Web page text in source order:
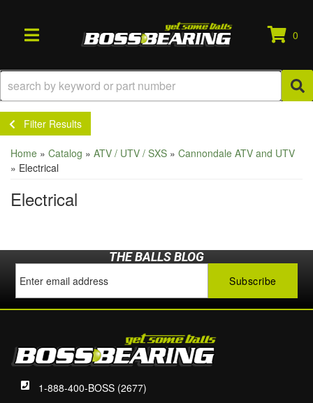
TOGGLE NAVIGATION
0
Filter Results
Home » Catalog » ATV / UTV / SXS » Cannondale ATV and UTV
» Electrical
Electrical
THE BALLS BLOG
1-888-400-BOSS (2677)